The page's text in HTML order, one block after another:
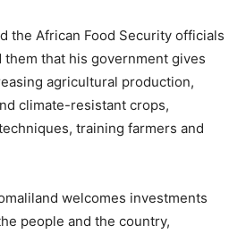
the African Food Security officials
that his government gives
agricultural production,
climate-resistant crops,
training farmers and
welcomes investments
people and the country,